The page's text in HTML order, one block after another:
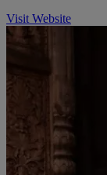
Visit Website